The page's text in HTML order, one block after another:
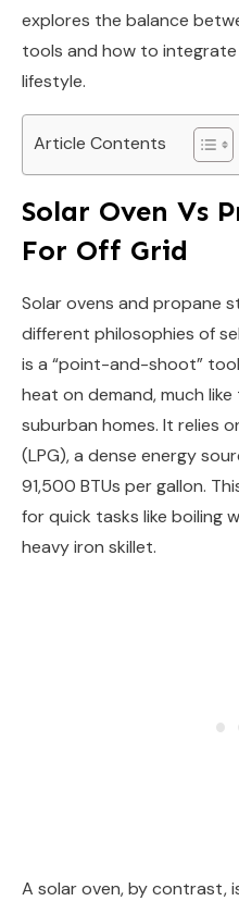
explores the balance
tools and how to
lifestyle.
Article Contents
Solar Oven Vs
For Off Grid
Solar ovens and propane
different philosophies of
is a “point-and-shoot”
heat on demand, much
suburban homes. It relies
(LPG), a dense energy
91,500 BTUs per gallon.
for quick tasks like boiling
heavy iron skillet.
A solar oven, by contrast,